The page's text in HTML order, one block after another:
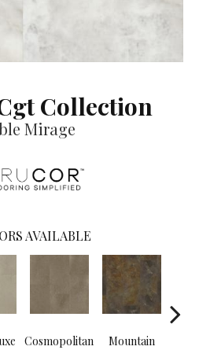
Collection
Mirage
AVAILABLE
Cosmopolitan
Mountain